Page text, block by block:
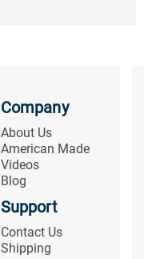
Company
About Us
American Made
Videos
Blog
Support
Contact Us
Shipping